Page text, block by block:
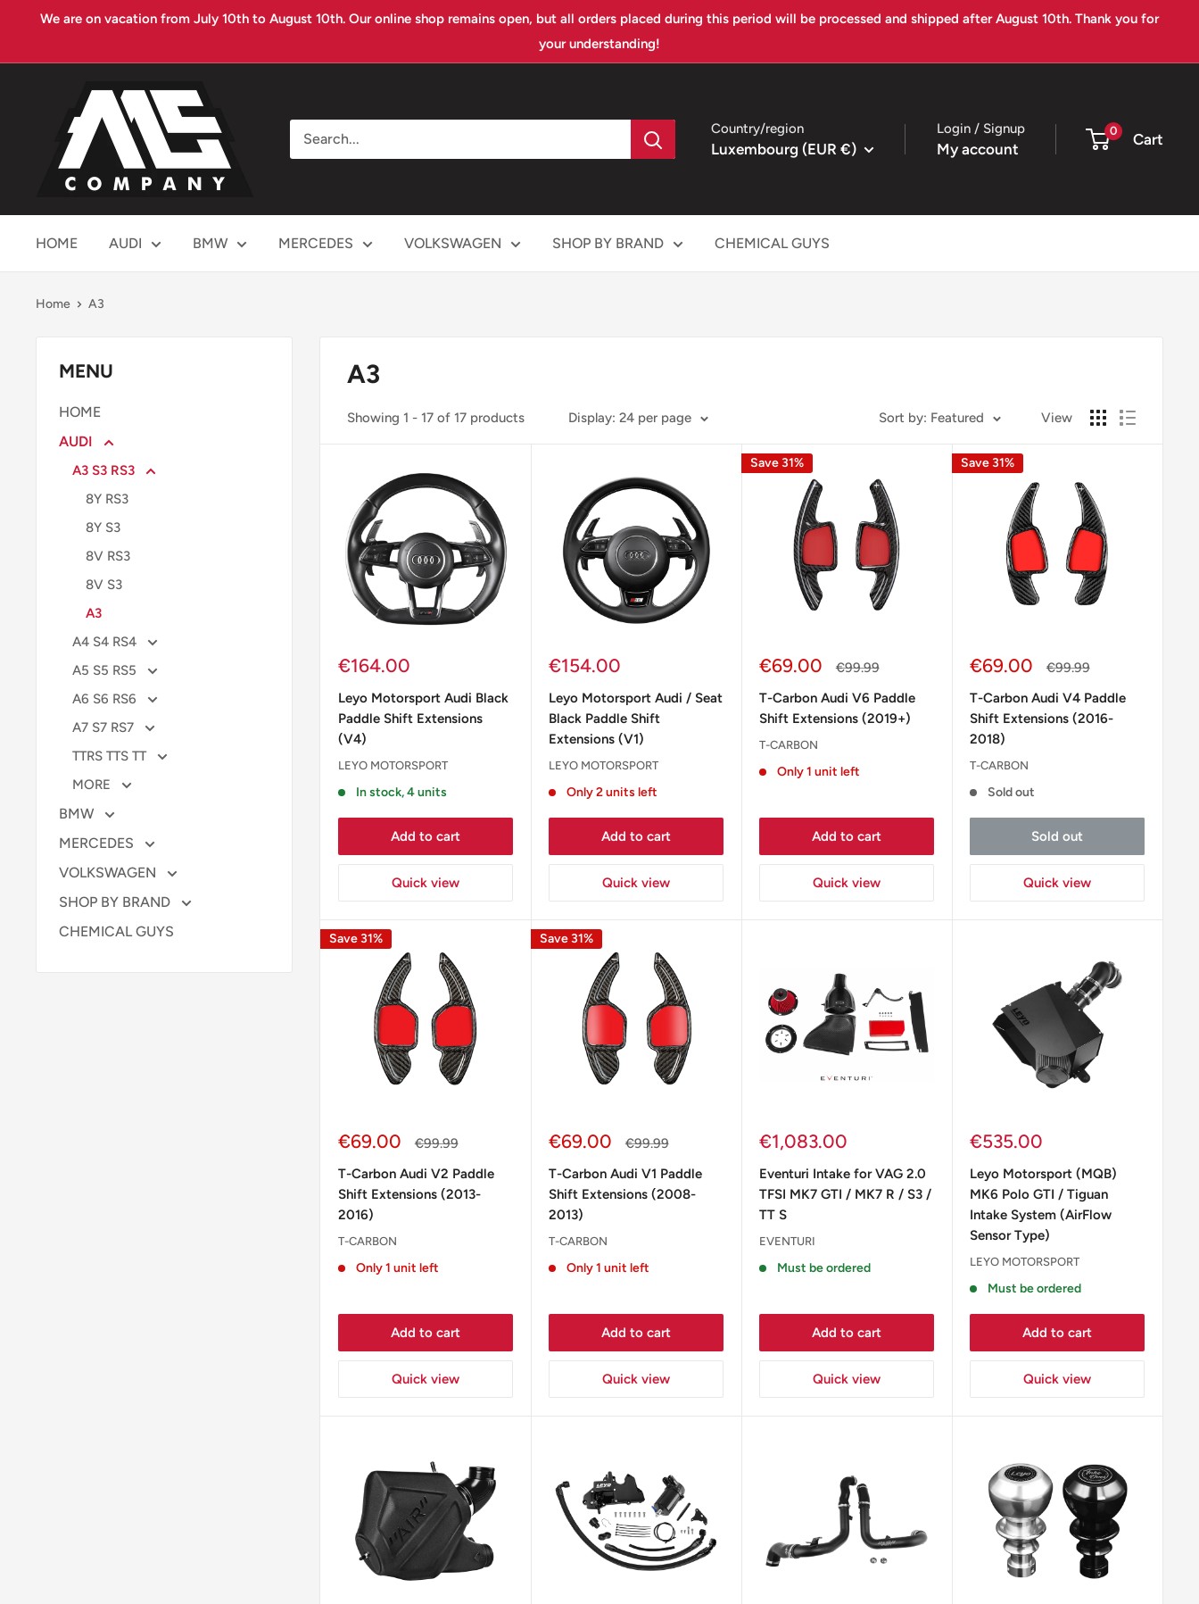
content
We are on vacation from July 10th to August 10th. Our online shop remains open, but all orders placed during this period will be processed and shipped after August 10th. Thank you for
your understanding!
COMPANY
Country/region
Luxembourg (EUR €)
Login / Signup
My account
0 Cart
HOME AUDI BMW MERCEDES VOLKSWAGEN SHOP BY BRAND CHEMICAL GUYS
Home A3
MENU
HOME
AUDI
A3 S3 RS3
8Y RS3
8Y S3
8V RS3
8V S3
A3
A4 S4 RS4
A5 S5 RS5
A6 S6 RS6
A7 S7 RS7
TTRS TTS TT
MORE
BMW
MERCEDES
VOLKSWAGEN
SHOP BY BRAND
CHEMICAL GUYS
A3
Showing 1 - 17 of 17 products Display: 24 per page Sort by: Featured View
Sale
€164.00
Leyo Motorsport Audi Black
Paddle Shift Extensions
(V4)
LEYO MOTORSPORT
In stock, 4 units
Add to cart
Quick view
Sale
€154.00
Leyo Motorsport Audi / Seat
Black Paddle Shift
Extensions (V1)
LEYO MOTORSPORT
Only 2 units left
Add to cart
Quick view
Save 31%
Sale
€69.00
Regular
€99.99
T-Carbon Audi V6 Paddle
Shift Extensions (2019+)
T-CARBON
Only 1 unit left
Add to cart
Quick view
Save 31%
Sale
€69.00
Regular
€99.99
T-Carbon Audi V4 Paddle
Shift Extensions (2016-
2018)
T-CARBON
Sold out
Sold out
Quick view
Save 31%
Sale
€69.00
Regular
€99.99
T-Carbon Audi V2 Paddle
Shift Extensions (2013-
2016)
T-CARBON
Only 1 unit left
Add to cart
Quick view
Save 31%
Sale
€69.00
Regular
€99.99
T-Carbon Audi V1 Paddle
Shift Extensions (2008-
2013)
T-CARBON
Only 1 unit left
Add to cart
Quick view
Sale
€1,083.00
Eventuri Intake for VAG 2.0
TFSI MK7 GTI / MK7 R / S3 /
TT S
EVENTURI
Must be ordered
Add to cart
Quick view
Sale
€535.00
Leyo Motorsport (MQB)
MK6 Polo GTI / Tiguan
Intake System (AirFlow
Sensor Type)
LEYO MOTORSPORT
Must be ordered
Add to cart
Quick view